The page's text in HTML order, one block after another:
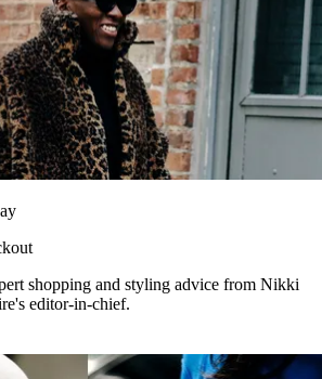
shopping and styling advice from Nikki
editor-in-chief.